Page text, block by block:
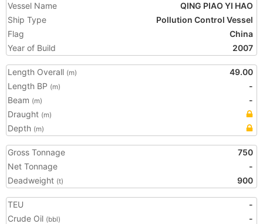
Vessel Name
QING PIAO YI HAO
Ship Type
Pollution Control Vessel
Flag
China
Year of Build
2007
Length Overall (m)
49.00
Length BP (m)
-
Beam (m)
-
Draught (m)
Depth (m)
Gross Tonnage
750
Net Tonnage
-
Deadweight (t) 900
TEU
-
Crude Oil (bbl)
-